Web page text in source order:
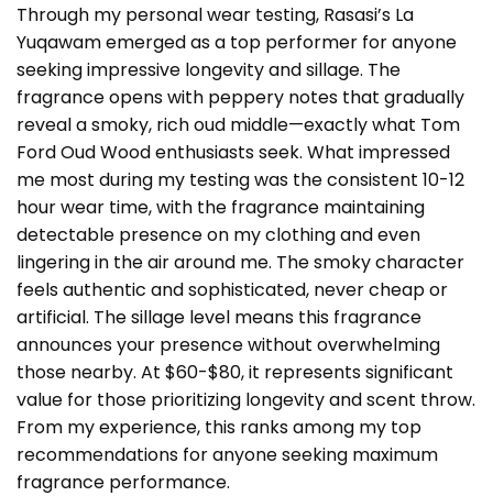
Through my personal wear testing, Rasasi’s La
Yuqawam emerged as a top performer for anyone
seeking impressive longevity and sillage. The
fragrance opens with peppery notes that gradually
reveal a smoky, rich oud middle—exactly what Tom
Ford Oud Wood enthusiasts seek. What impressed
me most during my testing was the consistent 10-12
hour wear time, with the fragrance maintaining
detectable presence on my clothing and even
lingering in the air around me. The smoky character
feels authentic and sophisticated, never cheap or
artificial. The sillage level means this fragrance
announces your presence without overwhelming
those nearby. At $60-$80, it represents significant
value for those prioritizing longevity and scent throw.
From my experience, this ranks among my top
recommendations for anyone seeking maximum
fragrance performance.